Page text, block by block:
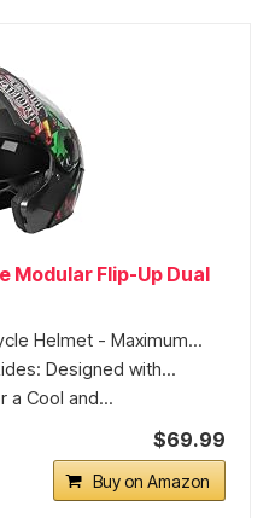
Modular Flip-Up Dual
Helmet - Maximum...
Designed with...
a Cool and...
$69.99
Buy on Amazon